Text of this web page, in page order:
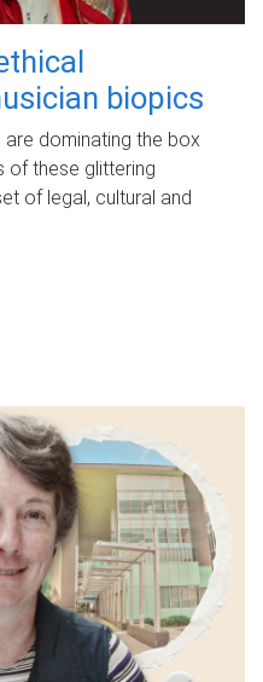
biopics
dominating the box
of these glittering
of legal, cultural and